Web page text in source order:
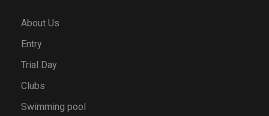
About Us
Entry
Trial Day
Clubs
Swimming pool